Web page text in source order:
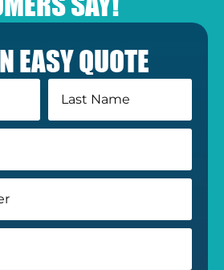
EASY QUOTE